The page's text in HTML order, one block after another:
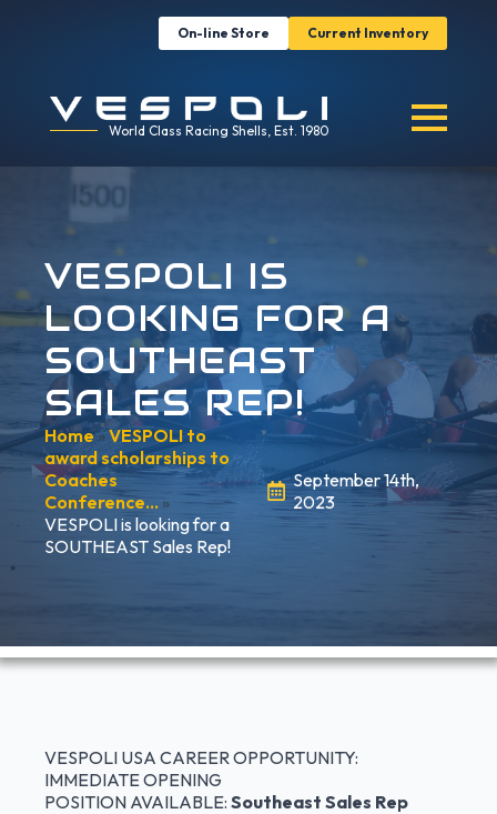
On-line Store Current Inventory
World Class Racing Shells, Est. 1980
VESPOLI IS
LOOKING FOR A
SOUTHEAST
SALES REP!
Home »VESPOLI to
award scholarships to
Coaches
Conference… »
VESPOLI is looking for a
SOUTHEAST Sales Rep!
September 14th,
2023
VESPOLI USA CAREER OPPORTUNITY:
IMMEDIATE OPENING
POSITION AVAILABLE: Southeast Sales Rep